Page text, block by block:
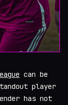
can be
player
has not